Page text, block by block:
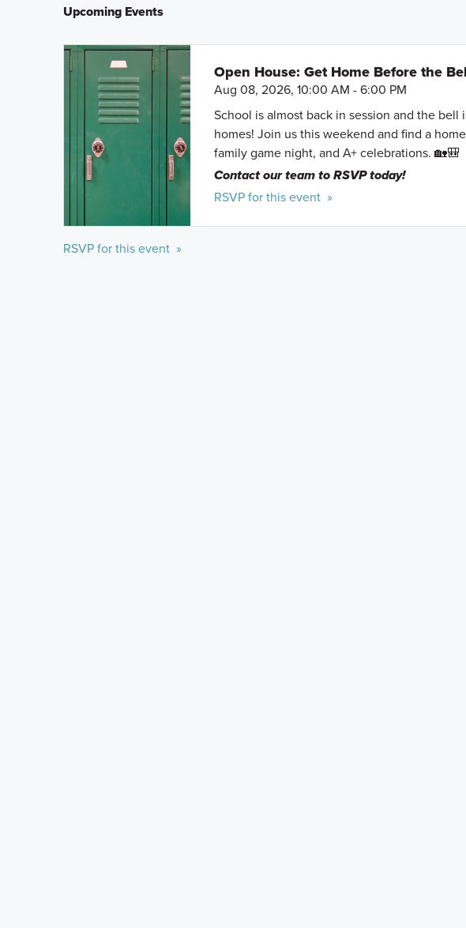
Upcoming Events
Open House: Get Home Before the
Aug 08, 2026, 10:00 AM - 6:00 PM
School is almost back in session and the
homes! Join us this weekend and find a
family game night, and A+ celebrations. 🏡🎒
Contact our team to RSVP today!
RSVP for this event »
RSVP for this event »